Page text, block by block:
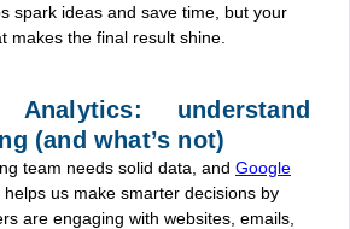
spark ideas and save time, but your
makes the final result shine.
understand
(and what’s not)
team needs solid data, and Google
helps us make smarter decisions by
are engaging with websites, emails,